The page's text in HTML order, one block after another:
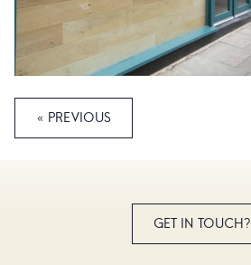
« PREVIOUS
GET IN TOUCH?